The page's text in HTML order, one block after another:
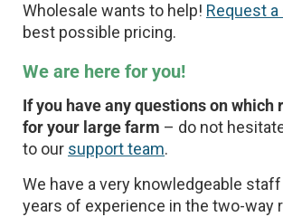
Wholesale wants to help! Request a
best possible pricing.
We are here for you!
If you have any questions on which
for your large farm – do not
to our support team.
We have a very knowledgeable
years of experience in the two-way